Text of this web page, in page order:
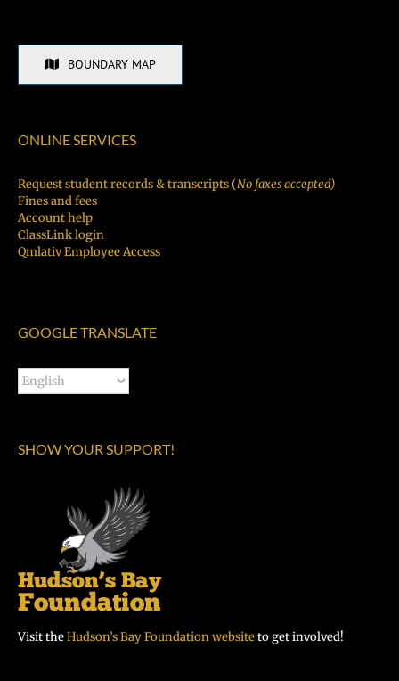
BOUNDARY MAP
ONLINE SERVICES
Request student records & transcripts (No faxes accepted)
Fines and fees
Account help
ClassLink login
Qmlativ Employee Access
GOOGLE TRANSLATE
SHOW YOUR SUPPORT!
Visit theHudson’s Bay Foundation websiteto get involved!